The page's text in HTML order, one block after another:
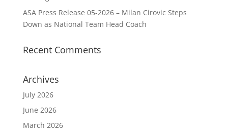
ASA Press Release 05-2026 – Milan Cirovic Steps
Down as National Team Head Coach
Recent Comments
Archives
July 2026
June 2026
March 2026